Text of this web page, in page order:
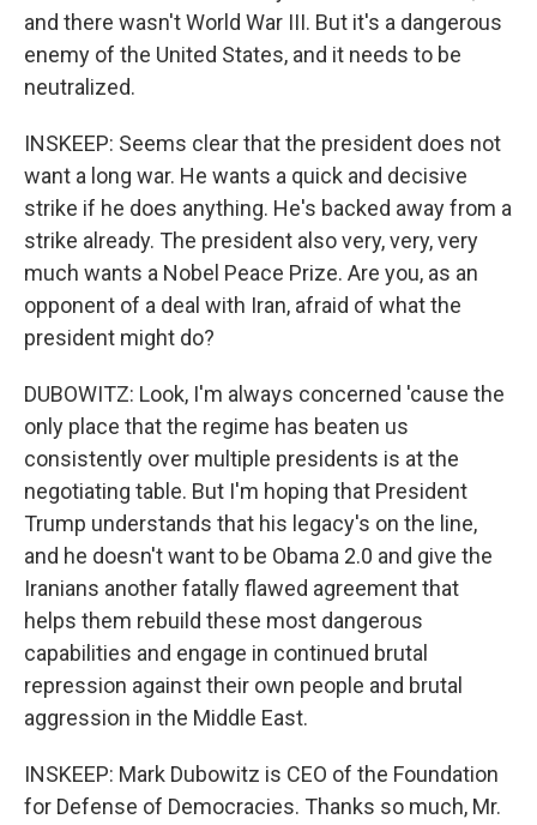
and there wasn't World War III. But it's a dangerous
enemy of the United States, and it needs to be
neutralized.
INSKEEP: Seems clear that the president does not
want a long war. He wants a quick and decisive
strike if he does anything. He's backed away from a
strike already. The president also very, very, very
much wants a Nobel Peace Prize. Are you, as an
opponent of a deal with Iran, afraid of what the
president might do?
DUBOWITZ: Look, I'm always concerned 'cause the
only place that the regime has beaten us
consistently over multiple presidents is at the
negotiating table. But I'm hoping that President
Trump understands that his legacy's on the line,
and he doesn't want to be Obama 2.0 and give the
Iranians another fatally flawed agreement that
helps them rebuild these most dangerous
capabilities and engage in continued brutal
repression against their own people and brutal
aggression in the Middle East.
INSKEEP: Mark Dubowitz is CEO of the Foundation
for Defense of Democracies. Thanks so much, Mr.